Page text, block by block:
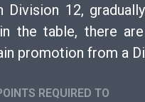
Division 12,
the table, there
promotion from a
REQUIRED TO